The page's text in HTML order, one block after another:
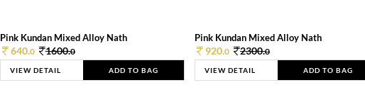
Pink Kundan Mixed Alloy Nath
640.0 1600.0
VIEW DETAIL ADD TO BAG
Pink Kundan Mixed Alloy Nath
920.0 2300.0
VIEW DETAIL ADD TO BAG